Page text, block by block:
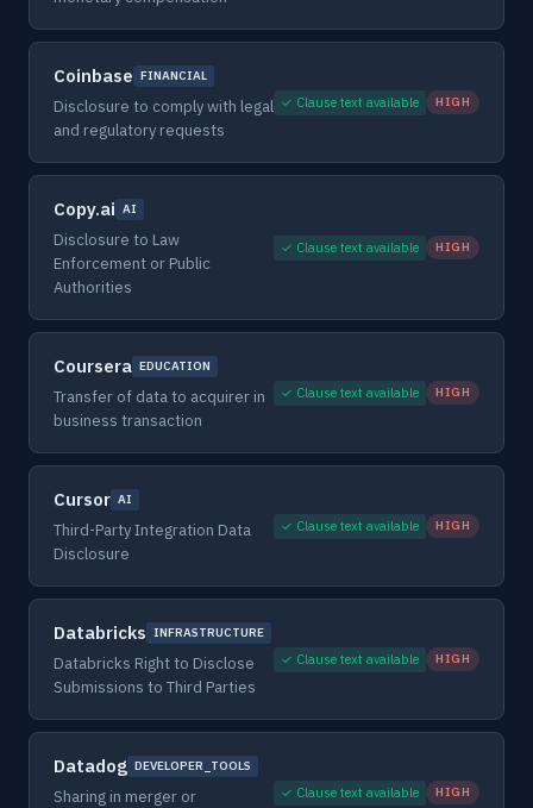
Coinbase FINANCIAL
Disclosure to comply with legal
and regulatory requests
✓ Clause text available HIGH
Copy.ai AI
Disclosure to Law
Enforcement or Public
Authorities
✓ Clause text available HIGH
Coursera EDUCATION
Transfer of data to acquirer in
business transaction
✓ Clause text available HIGH
Cursor AI
Third-Party Integration Data
Disclosure
✓ Clause text available HIGH
Databricks INFRASTRUCTURE
Databricks Right to Disclose
Submissions to Third Parties
✓ Clause text available HIGH
Datadog DEVELOPER_TOOLS
Sharing in merger or
✓ Clause text available HIGH